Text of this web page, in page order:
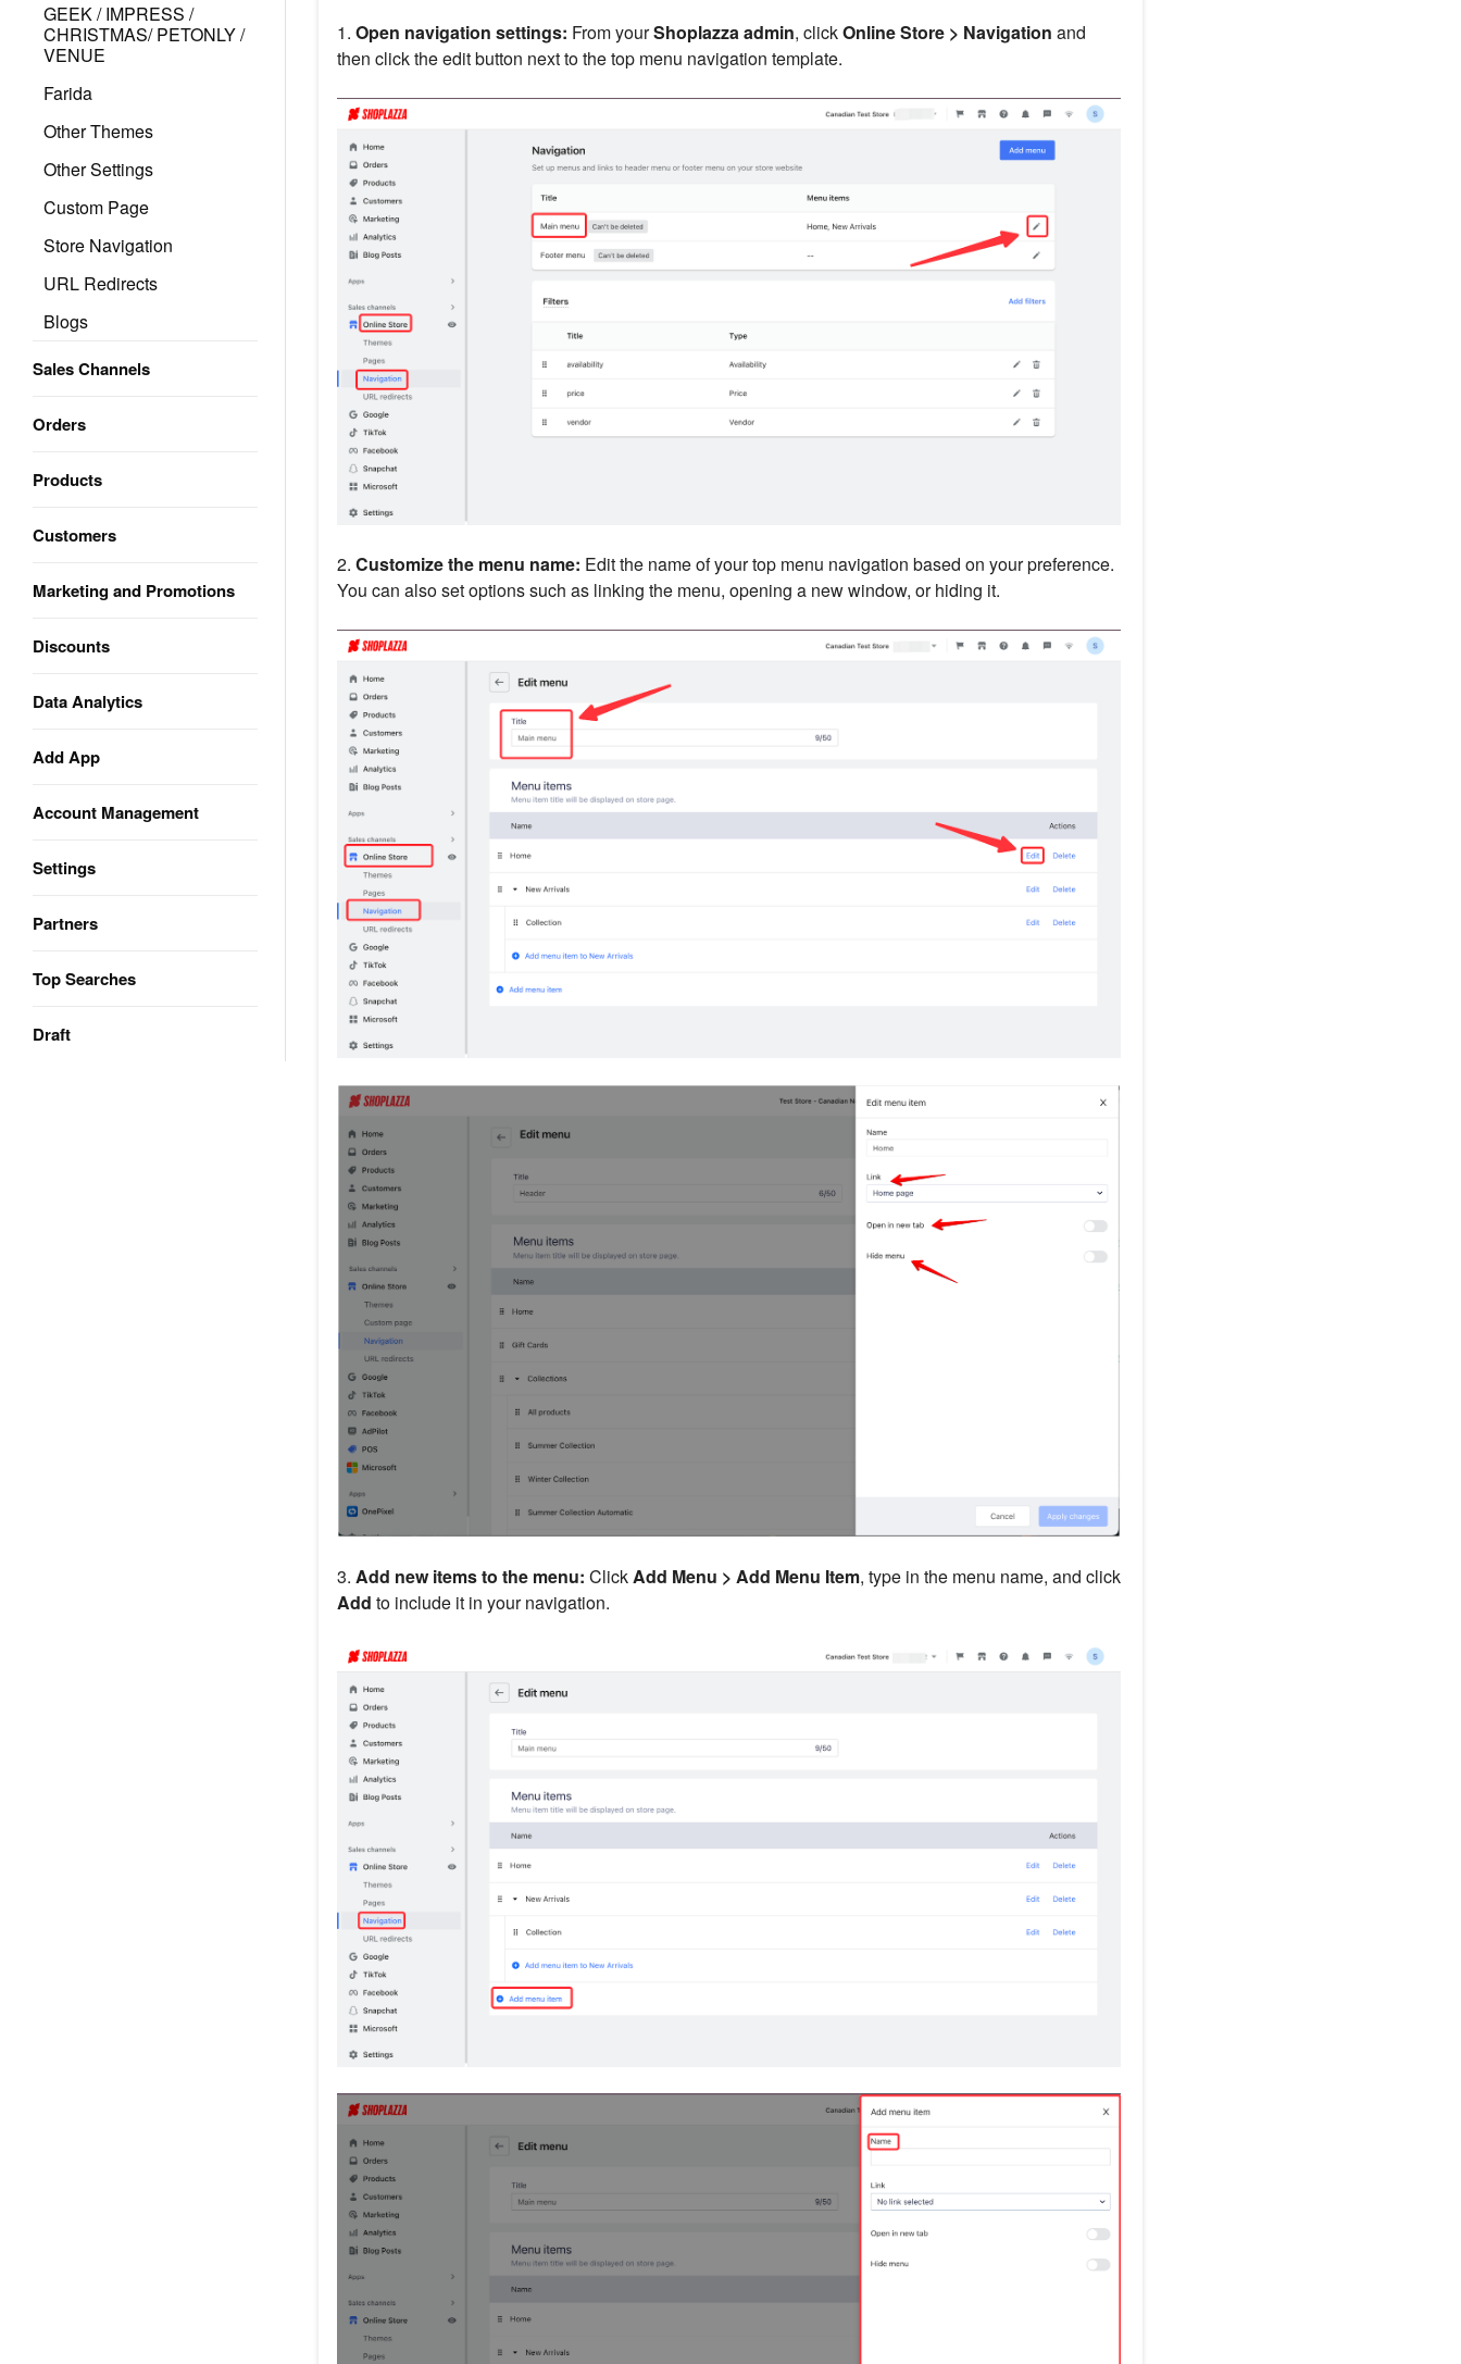
GEEK / IMPRESS /
CHRISTMAS/ PETONLY /
VENUE
Farida
Other Themes
Other Settings
Custom Page
Store Navigation
URL Redirects
Blogs
Sales Channels
Orders
Products
Customers
Marketing and Promotions
Discounts
Data Analytics
Add App
Account Management
Settings
Partners
Top Searches
Draft
1. Open navigation settings: From yourShoplazza admin, clickOnline Store > Navigation and
then click the edit button next to the top menu navigation template.
2. Customize the menu name: Edit the name of your top menu navigation based on your preference.
You can also set options such as linking the menu, opening a new window, or hiding it.
3. Add new items to the menu: Click Add Menu > Add Menu Item, type in the menu name, and click
Add to include it in your navigation.